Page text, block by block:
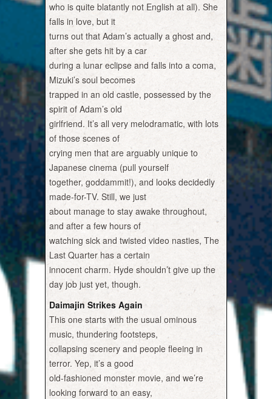
who is quite blatantly not English at all). She
falls in love, but it
turns out that Adam’s actually a ghost and,
after she gets hit by a car
during a lunar eclipse and falls into a coma,
Mizuki’s soul becomes
trapped in an old castle, possessed by the
spirit of Adam’s old
girlfriend. It’s all very melodramatic, with lots
of those scenes of
crying men that are arguably unique to
Japanese cinema (pull yourself
together, goddammit!), and looks decidedly
made-for-TV. Still, we just
about manage to stay awake throughout,
and after a few hours of
watching sick and twisted video nasties, The
Last Quarter has a certain
innocent charm. Hyde shouldn’t give up the
day job just yet, though.
Daimajin Strikes Again
This one starts with the usual ominous
music, thundering footsteps,
collapsing scenery and people fleeing in
terror. Yep, it’s a good
old-fashioned monster movie, and we’re
looking forward to an easy,